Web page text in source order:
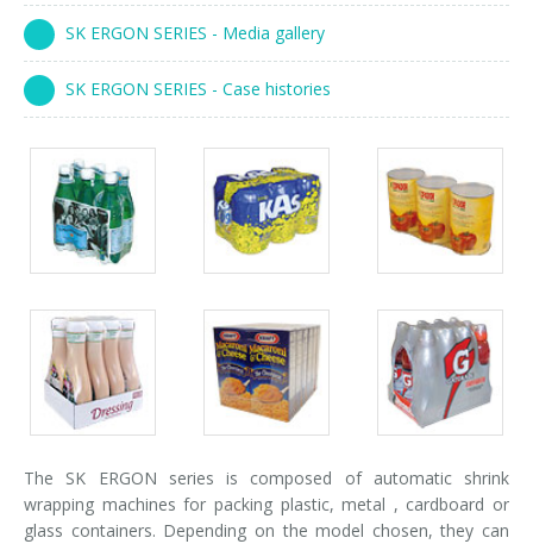
in-line infeed
90° infeed
Palletizer training
SK ERGON SERIES - Media gallery
SK ERGON SERIES - Case histories
Packs
gallery
Packs
gallery
Packs
gallery
Packs
gallery
Packs
gallery
Packs
gallery
The SK ERGON series is composed of automatic shrink
wrapping machines for packing plastic, metal , cardboard or
glass containers. Depending on the model chosen, they can